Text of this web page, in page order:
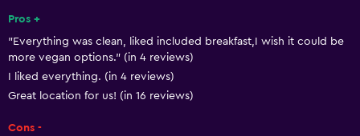
Toilet with grab rails
Designated smoking area
Basics
Pros +
"Everything was clean, liked included breakfast,I wish it could be
more vegan options." (in 4 reviews)
I liked everything. (in 4 reviews)
Great location for us! (in 16 reviews)
Cons -